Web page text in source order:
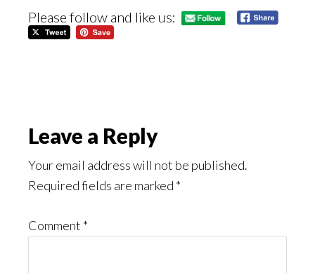
Please follow and like us:
Reader
Interactions
Leave a Reply
Your email address will not be published.
Required fields are marked *
Comment *